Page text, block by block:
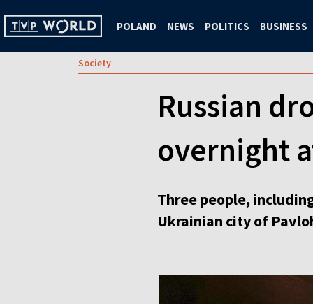
POLAND NEWS POLITICS BUSINESS
Society
Russian
overnight
Three people,
Ukrainian city of